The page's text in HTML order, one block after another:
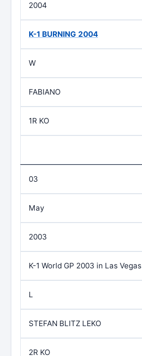
2004
K-1 BURNING 2004
W
FABIANO
1R KO
03
May
2003
K-1 World GP 2003 in Las Vegas
L
STEFAN BLITZ LEKO
2R KO